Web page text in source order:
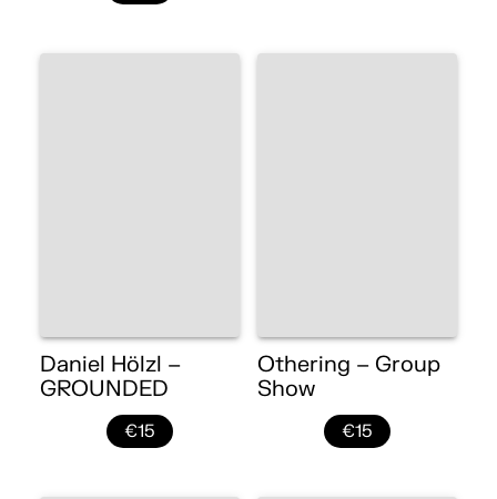
Daniel Hölzl –
GROUNDED
€15
Othering – Group
Show
€15